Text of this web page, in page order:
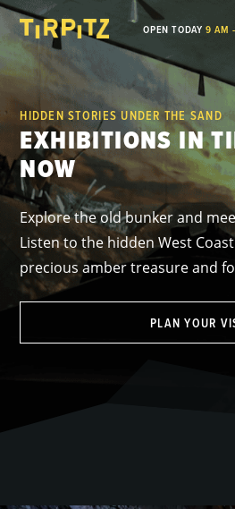
OPEN TODAY9 AM
HIDDEN STORIES UNDER THE SAND
EXHIBITIONS IN
NOW
Explore the old bunker and
Listen to the hidden West
precious amber treasure and
PLAN YOUR